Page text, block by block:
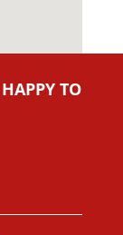
TO